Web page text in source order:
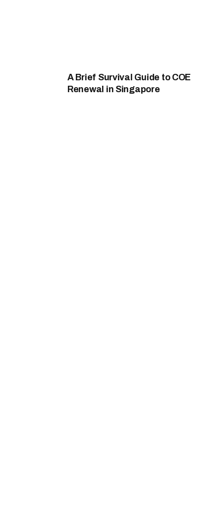
A Brief Survival Guide to COE
Renewal in Singapore